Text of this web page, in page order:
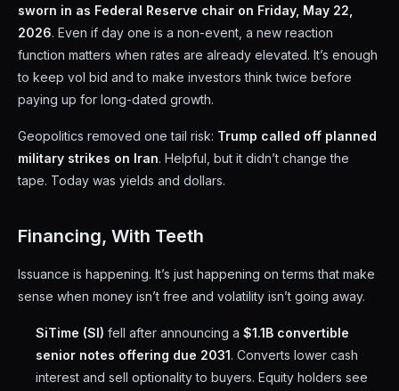
sworn in as Federal Reserve chair on Friday, May 22,
2026. Even if day one is a non-event, a new reaction
function matters when rates are already elevated. It’s enough
to keep vol bid and to make investors think twice before
paying up for long-dated growth.
Geopolitics removed one tail risk: Trump called off planned
military strikes on Iran. Helpful, but it didn’t change the
tape. Today was yields and dollars.
Financing, With Teeth
Issuance is happening. It’s just happening on terms that make
sense when money isn’t free and volatility isn’t going away.
SiTime (SI) fell after announcing a $1.1B convertible
senior notes offering due 2031. Converts lower cash
interest and sell optionality to buyers. Equity holders see